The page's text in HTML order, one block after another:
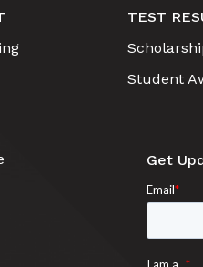
TEST
Student
Get